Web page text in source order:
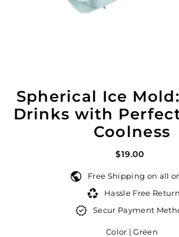
Spherical Ice
Drinks with
Coolness
$19.00
Free Shipping on all
Hassle Free Return
Secur Payment
Color |Green